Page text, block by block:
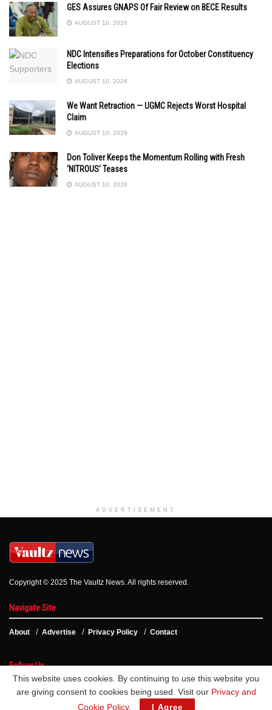
GES Assures GNAPS Of Fair Review on BECE Results
AUGUST 10, 2026
NDC Intensifies Preparations for October Constituency
Elections
AUGUST 10, 2026
We Want Retraction — UGMC Rejects Worst Hospital
Claim
AUGUST 10, 2026
Don Toliver Keeps the Momentum Rolling with Fresh
‘NITROUS’ Teases
AUGUST 10, 2026
ADVERTISEMENT
Copyright © 2025 The Vaultz News. All rights reserved.
Navigate Site
About Advertise Privacy Policy Contact
Follow Us
This website uses cookies. By continuing to use this website you
are giving consent to cookies being used. Visit our Privacy and
Cookie Policy. I Agree